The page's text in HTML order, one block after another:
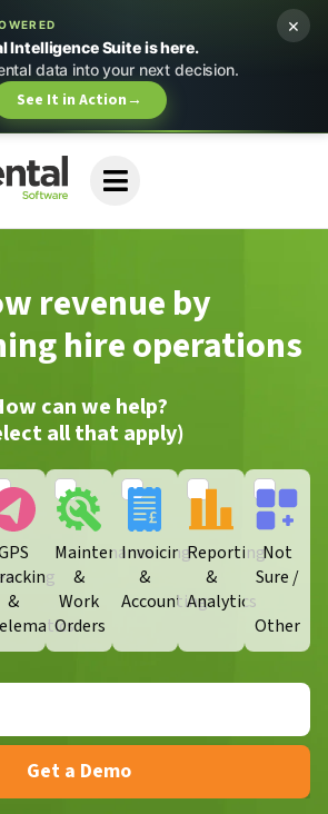
Intelligence Suite is here.
data into your next decision.
See It in Action→
×
revenue by
hire operations
can we help?
all that apply)
&
Maintenance
&
Work
Orders​
Invoicing
&
Accounting
Reporting
&
Analytics
Not
Sure /
Other
Get a Demo